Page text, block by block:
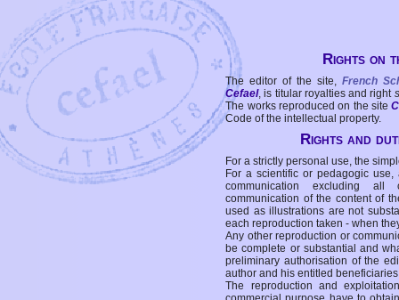
Rights on
The editor of the site, French
Cefael, is titular royalties and right
The works reproduced on the site
Code of the intellectual property.
Rights and
For a strictly personal use, the
For a scientific or pedagogic
communication excluding all
communication of the content of
used as illustrations are not
each reproduction taken - when
Any other reproduction or
be complete or substantial and
preliminary authorisation of the
author and his entitled
The reproduction and